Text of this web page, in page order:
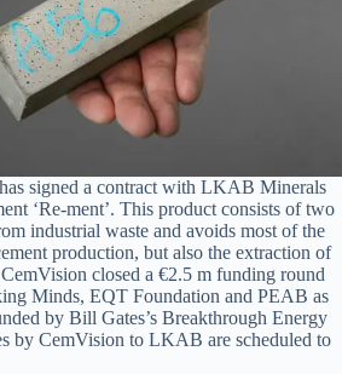
signed a contract with LKAB Minerals
‘Re-ment’. This product consists of two
industrial waste and avoids most of the
production, but also the extraction of
closed a €2.5 m funding round
Minds, EQT Foundation and PEAB as
by Bill Gates’s Breakthrough Energy
by CemVision to LKAB are scheduled to